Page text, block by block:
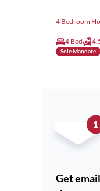
4 Bedroom
4 Bed
Sole Mandate
Get